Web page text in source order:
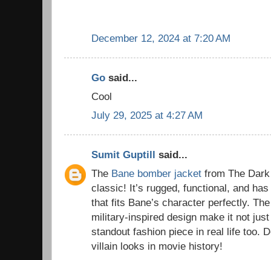
December 12, 2024 at 7:20 AM
Go said...
Cool
July 29, 2025 at 4:27 AM
Sumit Guptill said...
The Bane bomber jacket from The
classic! It’s rugged, functional, and
that fits Bane’s character perfectly.
military-inspired design make it not
standout fashion piece in real life too.
villain looks in movie history!